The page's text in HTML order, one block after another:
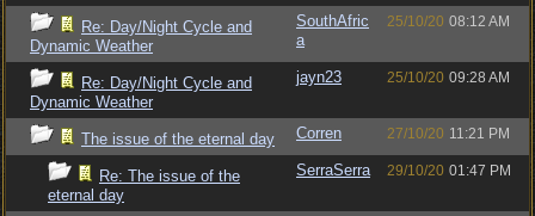
Re: Day/Night Cycle and
Dynamic Weather
SouthAfric
a
25/10/20 08:12 AM
Re: Day/Night Cycle and
Dynamic Weather
jayn23 25/10/20 09:28 AM
The issue of the eternal day Corren 27/10/20 11:21 PM
Re: The issue of the
eternal day
SerraSerra 29/10/20 01:47 PM